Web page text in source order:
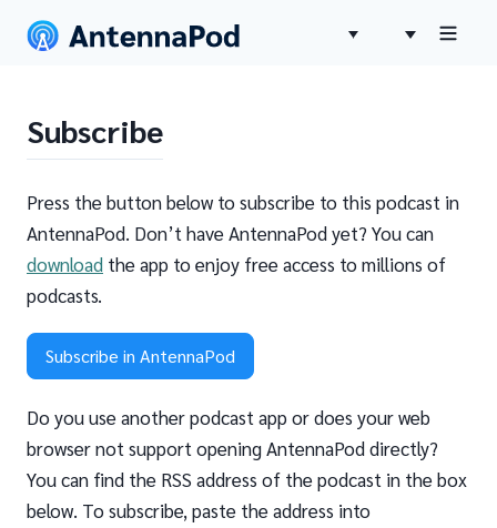
Subscribe
Press the button below to subscribe to this podcast in
AntennaPod. Don’t have AntennaPod yet? You can
download the app to enjoy free access to millions of
podcasts.
Subscribe in AntennaPod
Do you use another podcast app or does your web
browser not support opening AntennaPod directly?
You can find the RSS address of the podcast in the box
below. To subscribe, paste the address into